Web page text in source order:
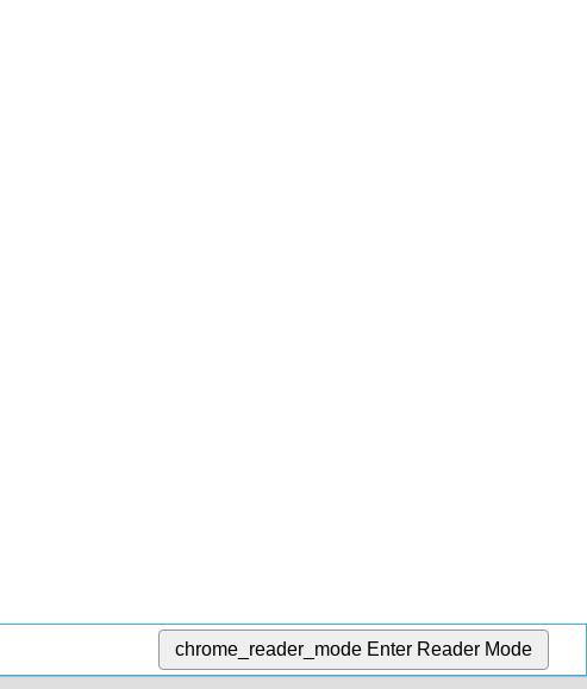
chrome_reader_mode Enter Reader Mode